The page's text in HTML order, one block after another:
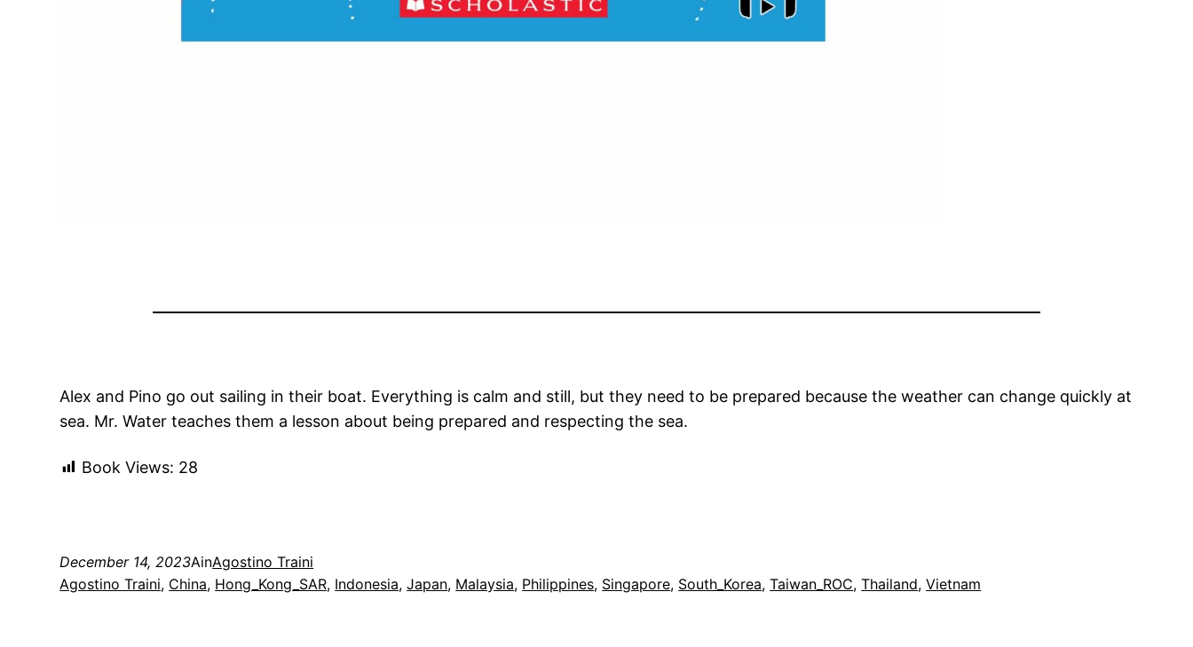
Alex and Pino go out sailing in their boat. Everything is calm and still, but they need to be prepared because the weather can change quickly at
sea. Mr. Water teaches them a lesson about being prepared and respecting the sea.
Book Views: 28
December 14, 2023AinAgostino Traini
Agostino Traini, China, Hong_Kong_SAR, Indonesia, Japan, Malaysia, Philippines, Singapore, South_Korea, Taiwan_ROC, Thailand, Vietnam